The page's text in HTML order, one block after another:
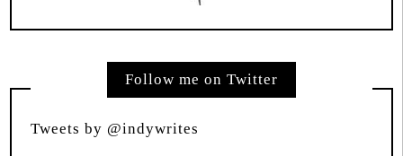
Follow me on Twitter
Tweets by @indywrites